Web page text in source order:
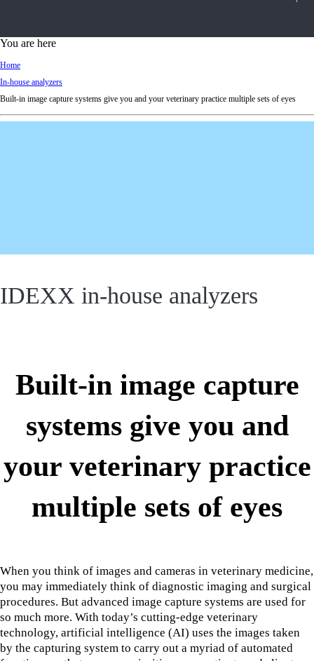
d
m
You are here
Home
In-house analyzers
Built-in image capture systems give you and your veterinary practice multiple sets of eyes
IDEXX in-house analyzers
Built-in image capture
systems give you and
your veterinary practice
multiple sets of eyes
When you think of images and cameras in veterinary medicine,
you may immediately think of diagnostic imaging and surgical
procedures. But advanced image capture systems are used for
so much more. With today’s cutting-edge veterinary
technology, artificial intelligence (AI) uses the images taken
by the capturing system to carry out a myriad of automated